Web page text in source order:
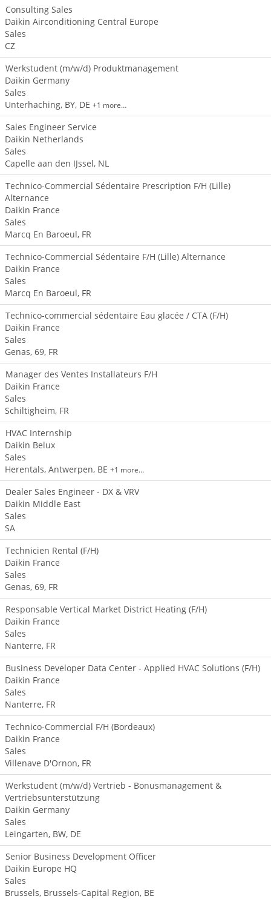
Consulting Sales
Daikin Airconditioning Central Europe
Sales
CZ
Werkstudent (m/w/d) Produktmanagement
Daikin Germany
Sales
Unterhaching, BY, DE +1 more…
Sales Engineer Service
Daikin Netherlands
Sales
Capelle aan den IJssel, NL
Technico-Commercial Sédentaire Prescription F/H (Lille)
Alternance
Daikin France
Sales
Marcq En Baroeul, FR
Technico-Commercial Sédentaire F/H (Lille) Alternance
Daikin France
Sales
Marcq En Baroeul, FR
Technico-commercial sédentaire Eau glacée / CTA (F/H)
Daikin France
Sales
Genas, 69, FR
Manager des Ventes Installateurs F/H
Daikin France
Sales
Schiltigheim, FR
HVAC Internship
Daikin Belux
Sales
Herentals, Antwerpen, BE +1 more…
Dealer Sales Engineer - DX & VRV
Daikin Middle East
Sales
SA
Technicien Rental (F/H)
Daikin France
Sales
Genas, 69, FR
Responsable Vertical Market District Heating (F/H)
Daikin France
Sales
Nanterre, FR
Business Developer Data Center - Applied HVAC Solutions (F/H)
Daikin France
Sales
Nanterre, FR
Technico-Commercial F/H (Bordeaux)
Daikin France
Sales
Villenave D'Ornon, FR
Werkstudent (m/w/d) Vertrieb - Bonusmanagement &
Vertriebsunterstützung
Daikin Germany
Sales
Leingarten, BW, DE
Senior Business Development Officer
Daikin Europe HQ
Sales
Brussels, Brussels-Capital Region, BE